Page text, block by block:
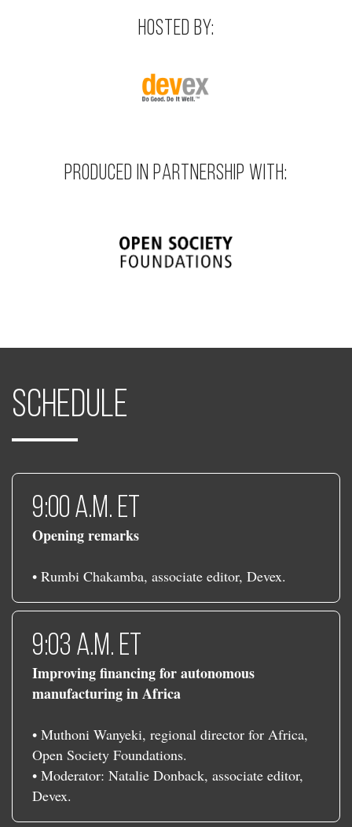
HOSTED BY:
PRODUCED IN PARTNERSHIP WITH:
Schedule
9:00 a.m. ET
Opening remarks
• Rumbi Chakamba, associate editor, Devex.
9:03 a.m. ET
Improving financing for autonomous
manufacturing in Africa
• Muthoni Wanyeki, regional director for Africa,
Open Society Foundations.
• Moderator: Natalie Donback, associate editor,
Devex.